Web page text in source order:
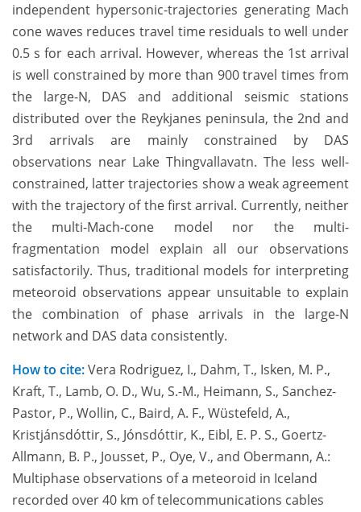
independent hypersonic-trajectories generating Mach
cone waves reduces travel time residuals to well under
0.5 s for each arrival. However, whereas the 1st arrival
is well constrained by more than 900 travel times from
the large-N, DAS and additional seismic stations
distributed over the Reykjanes peninsula, the 2nd and
3rd arrivals are mainly constrained by DAS
observations near Lake Thingvallavatn. The less well-
constrained, latter trajectories show a weak agreement
with the trajectory of the first arrival. Currently, neither
the multi-Mach-cone model nor the multi-
fragmentation model explain all our observations
satisfactorily. Thus, traditional models for interpreting
meteoroid observations appear unsuitable to explain
the combination of phase arrivals in the large-N
network and DAS data consistently.
How to cite:Vera Rodriguez, I., Dahm, T., Isken, M. P.,
Kraft, T., Lamb, O. D., Wu, S.-M., Heimann, S., Sanchez-
Pastor, P., Wollin, C., Baird, A. F., Wüstefeld, A.,
Kristjánsdóttir, S., Jónsdóttir, K., Eibl, E. P. S., Goertz-
Allmann, B. P., Jousset, P., Oye, V., and Obermann, A.:
Multiphase observations of a meteoroid in Iceland
recorded over 40 km of telecommunications cables